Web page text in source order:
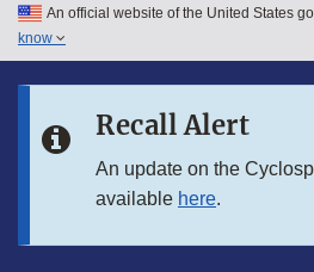
Skip to main content
Skip to in this section menu
An official website of the United States
know
Recall Alert
An update on the
available here.